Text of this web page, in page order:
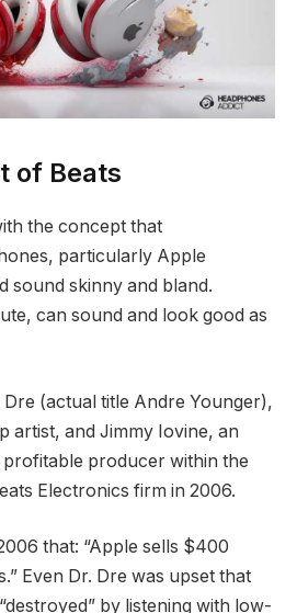
of Beats
the concept that
particularly Apple
sound skinny and bland.
can sound and look good as
Dre (actual title Andre Younger),
artist, and Jimmy Iovine, an
profitable producer within the
Electronics firm in 2006.
that: “Apple sells $400
Even Dr. Dre was upset that
by listening with low-